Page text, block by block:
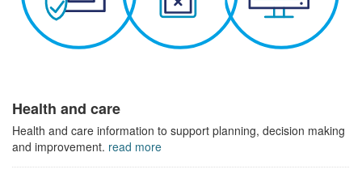
Health and care
Health and care information to support planning, decision making
and improvement. read more